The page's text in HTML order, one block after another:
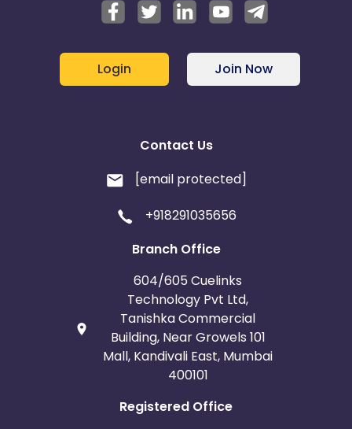
Login Join Now
Contact Us
[email protected]
+918291035656
Branch Office
604/605 Cuelinks
Technology Pvt Ltd,
Tanishka Commercial
Building, Near Growels 101
Mall, Kandivali East, Mumbai
400101
Registered Office